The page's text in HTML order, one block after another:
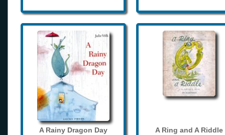
A Rainy Dragon Day A Ring and A Riddle